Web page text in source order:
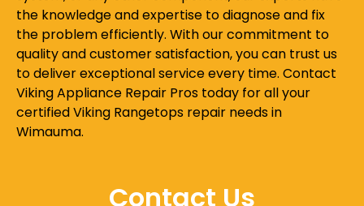
the knowledge and expertise to diagnose and fix
the problem efficiently. With our commitment to
quality and customer satisfaction, you can trust us
to deliver exceptional service every time. Contact
Viking Appliance Repair Pros today for all your
certified Viking Rangetops repair needs in
Wimauma.
Contact Us